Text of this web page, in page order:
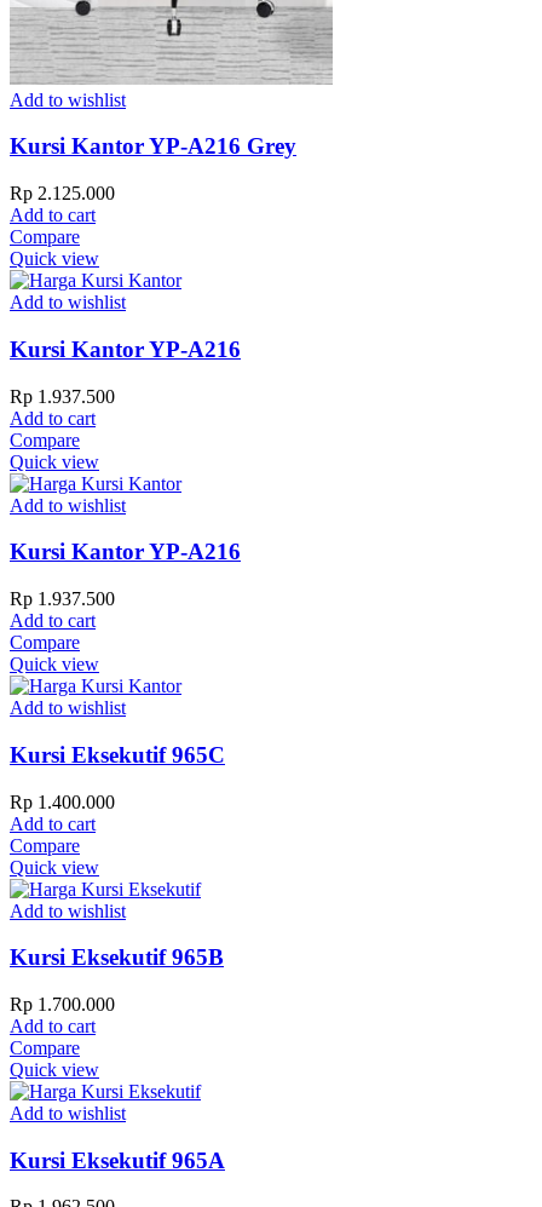
Add to wishlist
Kursi Kantor YP-A216 Grey
Rp 2.125.000
Add to cart
Compare
Quick view
Add to wishlist
Kursi Kantor YP-A216
Rp 1.937.500
Add to cart
Compare
Quick view
Add to wishlist
Kursi Kantor YP-A216
Rp 1.937.500
Add to cart
Compare
Quick view
Add to wishlist
Kursi Eksekutif 965C
Rp 1.400.000
Add to cart
Compare
Quick view
Add to wishlist
Kursi Eksekutif 965B
Rp 1.700.000
Add to cart
Compare
Quick view
Add to wishlist
Kursi Eksekutif 965A